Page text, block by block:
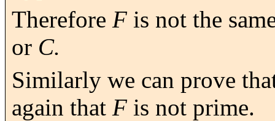
Therefore F is not the
or C.
Similarly we can prove
again that F is not prime.